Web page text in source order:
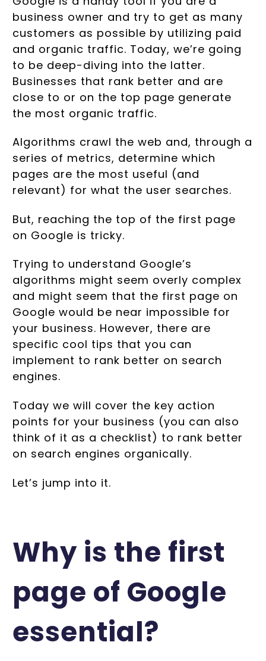
business owner and try to get as many
customers as possible by utilizing paid
and organic traffic. Today, we’re going
to be deep-diving into the latter.
Businesses that rank better and are
close to or on the top page generate
the most organic traffic.
Algorithms crawl the web and, through a
series of metrics, determine which
pages are the most useful (and
relevant) for what the user searches.
But, reaching the top of the first page
on Google is tricky.
Trying to understand Google’s
algorithms might seem overly complex
and might seem that the first page on
Google would be near impossible for
your business. However, there are
specific cool tips that you can
implement to rank better on search
engines.
Today we will cover the key action
points for your business (you can also
think of it as a checklist) to rank better
on search engines organically.
Let’s jump into it.
Why is the first
page of Google
essential?